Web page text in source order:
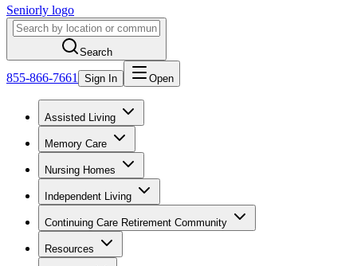
Seniorly logo
Search
855-866-7661 Sign In Open
Assisted Living
Memory Care
Nursing Homes
Independent Living
Continuing Care Retirement Community
Resources